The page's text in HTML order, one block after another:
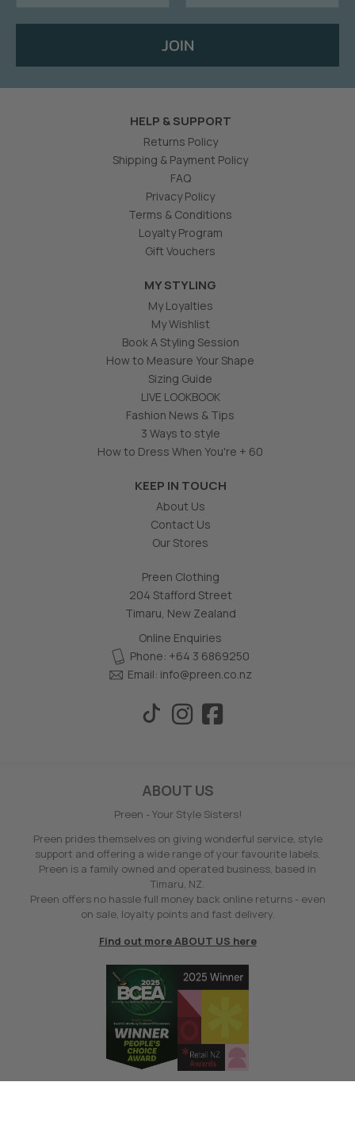
JOIN
HELP & SUPPORT
Returns Policy
Shipping & Payment Policy
FAQ
Privacy Policy
Terms & Conditions
Loyalty Program
Gift Vouchers
MY STYLING
My Loyalties
My Wishlist
Book A Styling Session
How to Measure Your Shape
Sizing Guide
LIVE LOOKBOOK
Fashion News & Tips
3 Ways to style
How to Dress When You're + 60
KEEP IN TOUCH
About Us
Contact Us
Our Stores
Preen Clothing
204 Stafford Street
Timaru, New Zealand
Online Enquiries
Phone: +64 3 6869250
Email: info@preen.co.nz
ABOUT US
Preen - Your Style Sisters!
Preen prides themselves on giving wonderful service, style
support and offering a wide range of your favourite labels.
Preen is a family owned and operated business, based in
Timaru, NZ.
Preen offers no hassle full money back online returns - even
on sale, loyalty points and fast delivery.
Find out more ABOUT US here